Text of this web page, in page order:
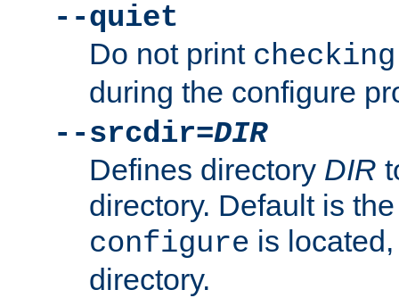
--quiet
Do not print
during the configure
--srcdir=DIR
Defines directory DIR
directory. Default is
configure is
directory.